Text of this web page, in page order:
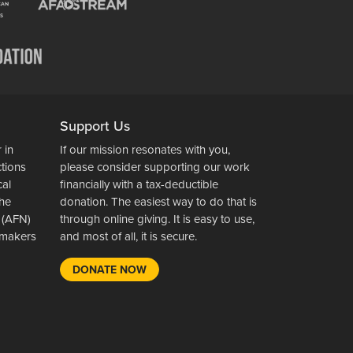
in
Support Us
If our mission resonates with you,
please consider supporting our work
financially with a tax-deductible
donation. The easiest way to do that is
through online giving. It is easy to use,
and most of all, it is secure.
DONATE NOW